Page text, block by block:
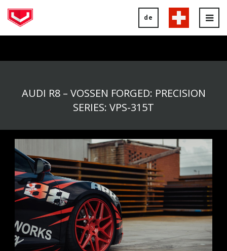
de
AUDI R8 – VOSSEN FORGED: PRECISION
SERIES: VPS-315T